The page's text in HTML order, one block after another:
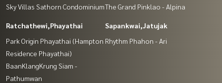
Sky Villas Sathorn CondominiumThe Grand Pinklao - Alpina
Ratchathewi,Phayathai
Park Origin Phayathai (Hampton
Residence Phayathai)
BaanKlangKrung Siam -
Pathumwan
Sapankwai,Jatujak
Rhythm Phahon - Ari